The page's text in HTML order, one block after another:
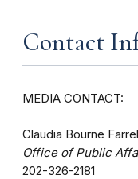
Contact
MEDIA CONTACT:
Claudia Bourne
Office of Public
202-326-2181